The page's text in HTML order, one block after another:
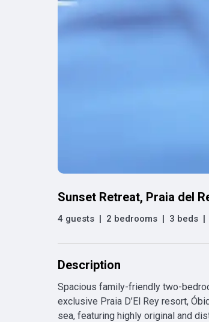
Sunset Retreat, Praia del
4 guests | 2 bedrooms | 3 beds |
Description
Spacious family-friendly two-
exclusive Praia D’El Rey resort,
sea, featuring highly original and